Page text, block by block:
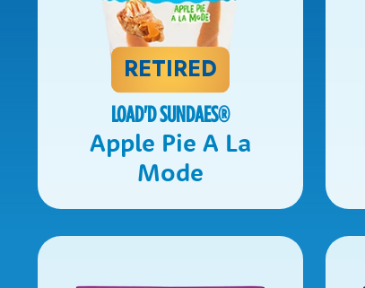
RETIRED
LOAD'D SUNDAES®
Apple Pie A La
Mode